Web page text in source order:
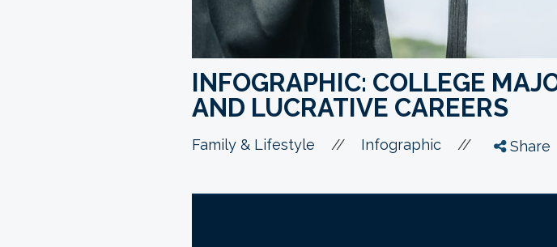
INFOGRAPHIC: COLLEGE
AND LUCRATIVE CAREERS
Family & Lifestyle // Infographic // Share